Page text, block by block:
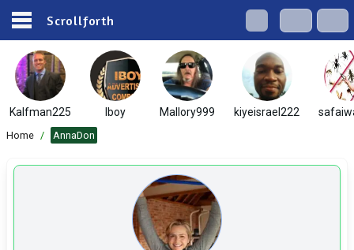
Scrollforth
Kalfman225 Iboy Mallory999 kiyeisrael222
Home / AnnaDon